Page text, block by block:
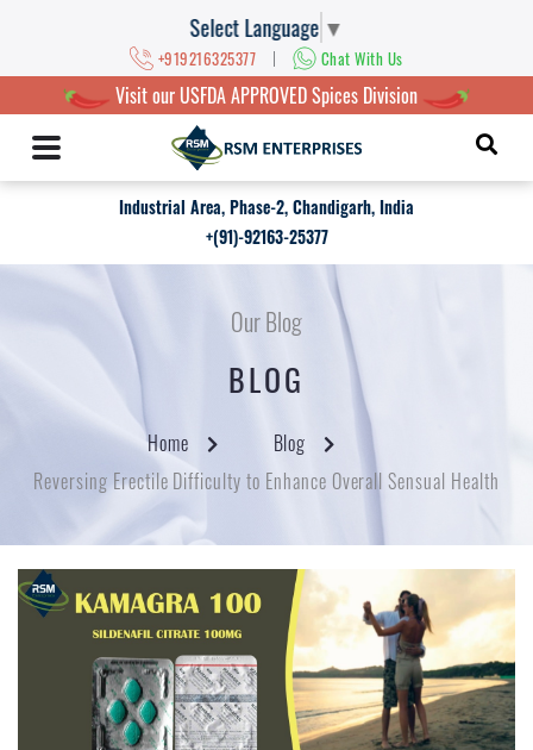
Select Language ▼
+919216325377 | Chat With Us
Visit our USFDA APPROVED Spices Division
Industrial Area, Phase-2, Chandigarh, India
+(91)-92163-25377
Our Blog
BLOG
Home
Blog
Reversing Erectile Difficulty to Enhance Overall Sensual Health